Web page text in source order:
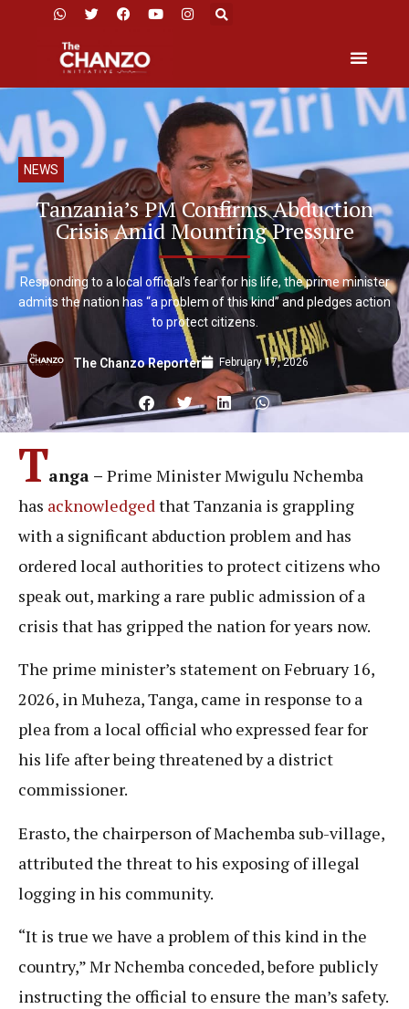
NEWS
Tanzania’s PM Confirms Abduction
Crisis Amid Mounting Pressure
Responding to a local official’s fear for his life, the prime minister
admits the nation has “a problem of this kind” and pledges action
to protect citizens.
The Chanzo Reporter February 17, 2026
Tanga – Prime Minister Mwigulu Nchemba
has acknowledgedthat Tanzania is grappling
with a significant abduction problem and has
ordered local authorities to protect citizens who
speak out, marking a rare public admission of a
crisis that has gripped the nation for years now.
The prime minister’s statement on February 16,
2026, in Muheza, Tanga, came in response to a
plea from a local official who expressed fear for
his life after being threatened by a district
commissioner.
Erasto, the chairperson of Machemba sub-village,
attributed the threat to his exposing of illegal
logging in his community.
“It is true we have a problem of this kind in the
country,” Mr Nchemba conceded, before publicly
instructing the official to ensure the man’s safety.